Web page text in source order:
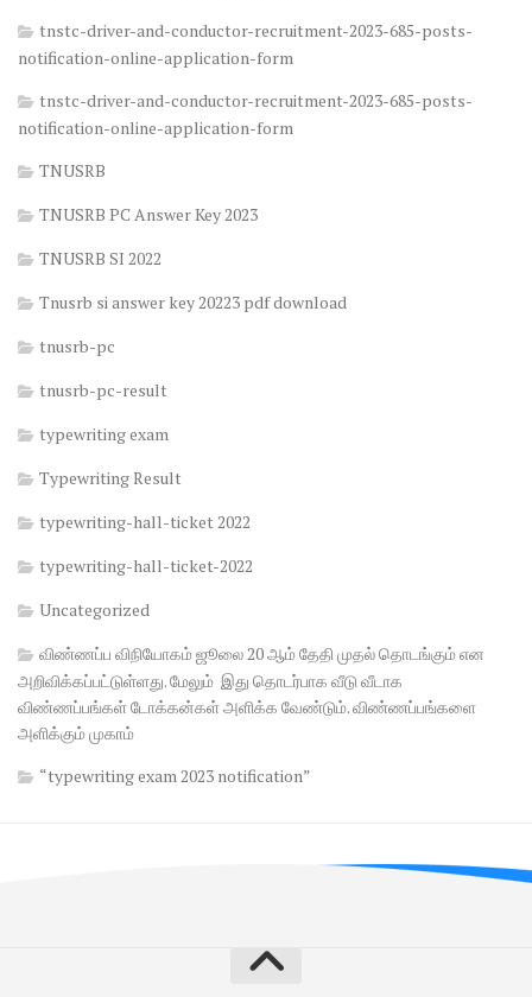
tnstc-driver-and-conductor-recruitment-2023-685-posts-
notification-online-application-form
tnstc-driver-and-conductor-recruitment-2023-685-posts-
notification-online-application-form
TNUSRB
TNUSRB PC Answer Key 2023
TNUSRB SI 2022
Tnusrb si answer key 20223 pdf download
tnusrb-pc
tnusrb-pc-result
typewriting exam
Typewriting Result
typewriting-hall-ticket 2022
typewriting-hall-ticket-2022
Uncategorized
விண்ணப்ப விநியோகம் ஜூலை 20 ஆம் தேதி முதல் தொடங்கும் என
அறிவிக்கப்பட்டுள்ளது. மேலும் இது தொடர்பாக வீடு வீடாக
விண்ணப்பங்கள் டோக்கன்கள் அளிக்க வேண்டும். விண்ணப்பங்களை
அளிக்கும் முகாம்
“typewriting exam 2023 notification”